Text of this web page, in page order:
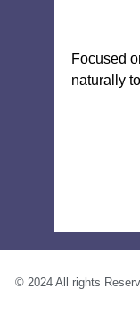
Focused
naturally
© 2024 All rights